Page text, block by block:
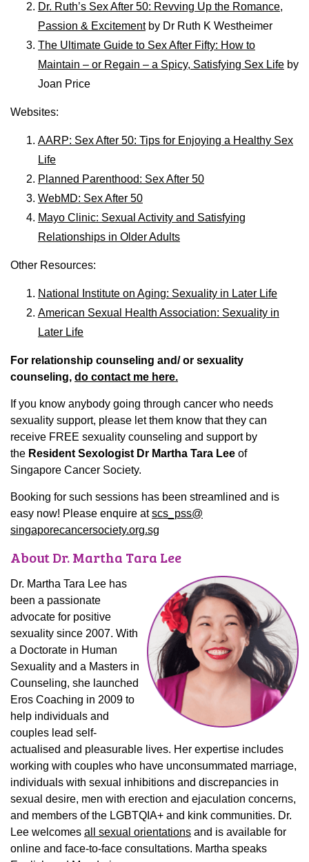
Dr. Ruth’s Sex After 50: Revving Up the Romance,
Passion & Excitementby Dr Ruth K Westheimer
The Ultimate Guide to Sex After Fifty: How to
Maintain – or Regain – a Spicy, Satisfying Sex Life by
Joan Price
Websites:
AARP: Sex After 50: Tips for Enjoying a Healthy Sex
Life
Planned Parenthood: Sex After 50
WebMD: Sex After 50
Mayo Clinic: Sexual Activity and Satisfying
Relationships in Older Adults
Other Resources:
National Institute on Aging: Sexuality in Later Life
American Sexual Health Association: Sexuality in
Later Life
For relationship counseling and/ or sexuality
counseling, do contact me here.
If you know anybody going through cancer who needs
sexuality support, please let them know that they can
receive FREE sexuality counseling and support by
the Resident Sexologist Dr Martha Tara Lee of
Singapore Cancer Society.
Booking for such sessions has been streamlined and is
easy now! Please enquire atscs_pss@
singaporecancersociety.org.sg
About Dr. Martha Tara Lee
Dr. Martha Tara Lee has
been a passionate
advocate for positive
sexuality since 2007. With
a Doctorate in Human
Sexuality and a Masters in
Counseling, she launched
Eros Coaching in 2009 to
help individuals and
couples lead self-
actualised and pleasurable lives. Her expertise includes
working with couples who have unconsummated marriage,
individuals with sexual inhibitions and discrepancies in
sexual desire, men with erection and ejaculation concerns,
and members of the LGBTQIA+ and kink communities. Dr.
Lee welcomes all sexual orientations and is available for
online and face-to-face consultations. Martha speaks